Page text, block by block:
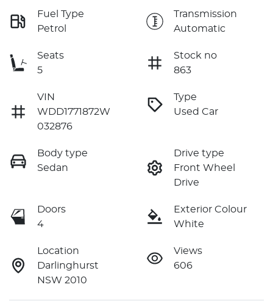
Fuel Type
Petrol
Transmission
Automatic
Seats
5
Stock no
863
VIN
WDD1771872W
032876
Type
Used Car
Body type
Sedan
Drive type
Front Wheel
Drive
Doors
4
Exterior Colour
White
Location
Darlinghurst
NSW 2010
Views
606